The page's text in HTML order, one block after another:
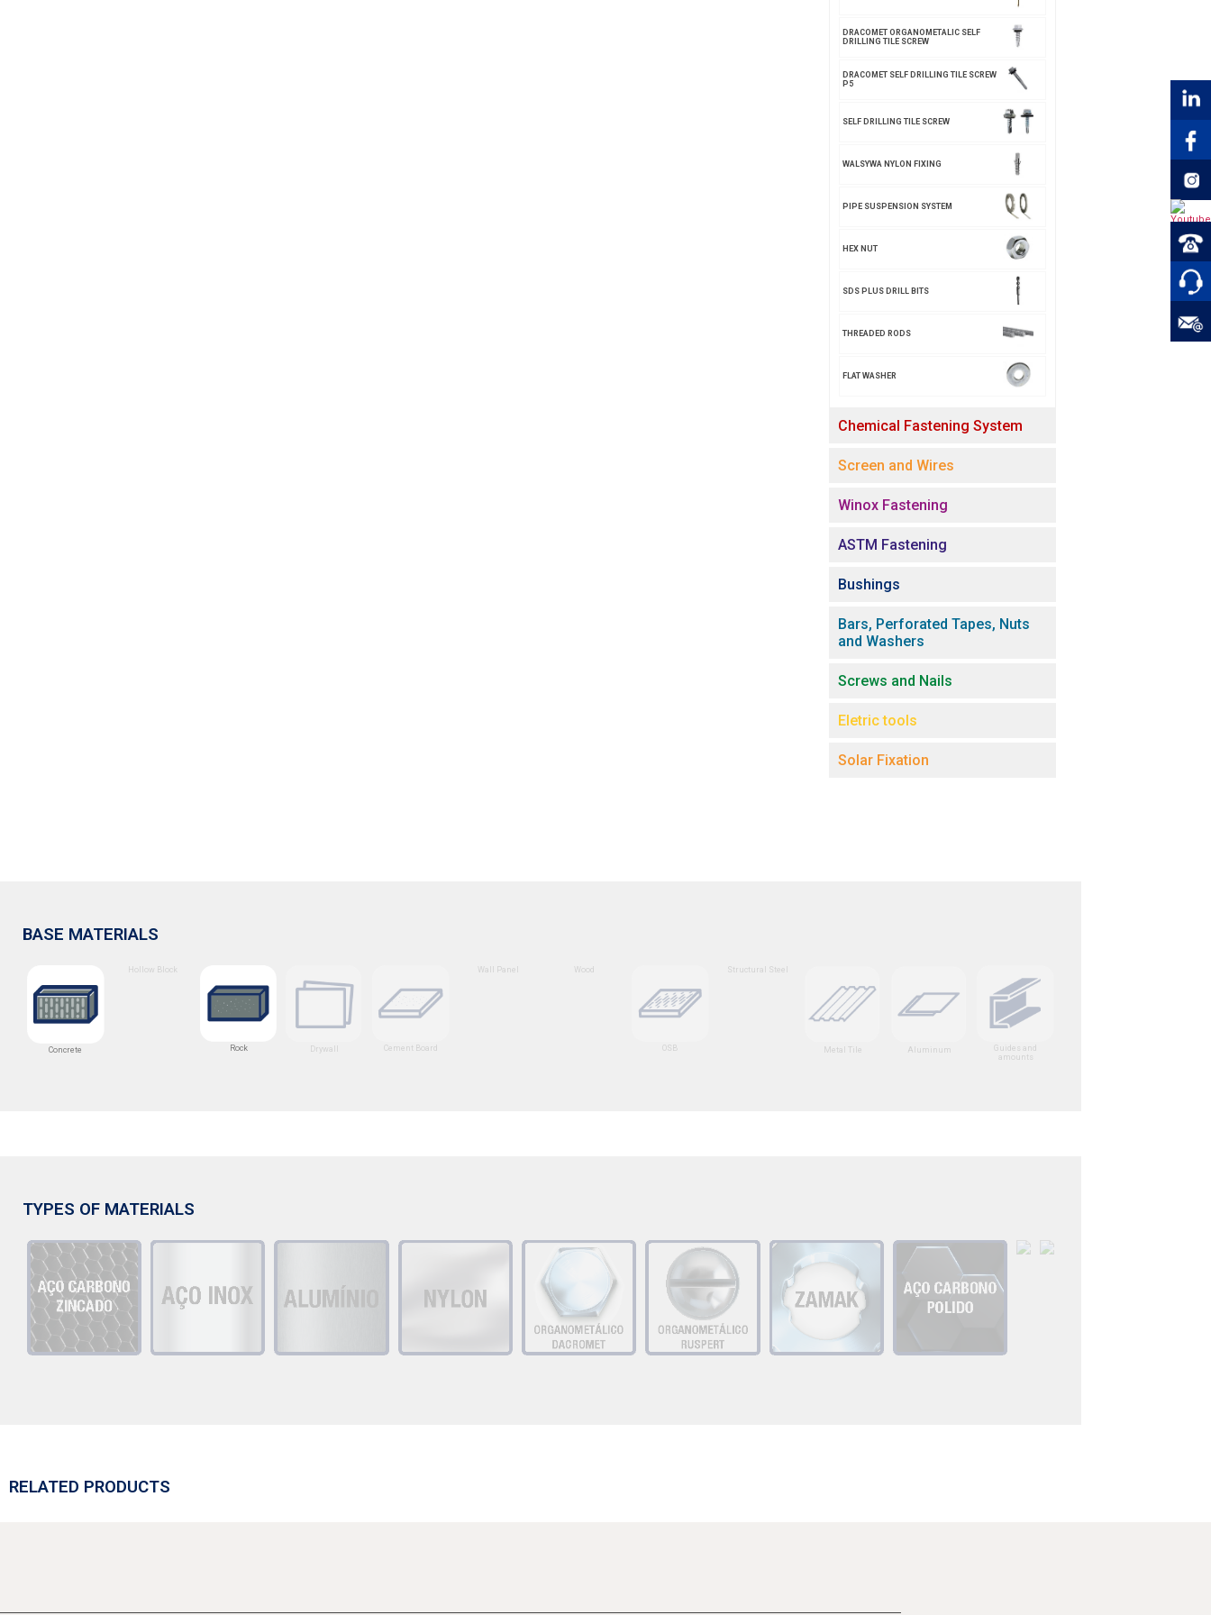
DRACOMET ORGANOMETALIC SELF
DRILLING TILE SCREW
DRACOMET SELF DRILLING TILE SCREW
P5
SELF DRILLING TILE SCREW
WALSYWA NYLON FIXING
PIPE SUSPENSION SYSTEM
HEX NUT
SDS PLUS DRILL BITS
THREADED RODS
FLAT WASHER
Chemical Fastening System
Screen and Wires
Winox Fastening
ASTM Fastening
Bushings
Bars, Perforated Tapes, Nuts
and Washers
Screws and Nails
Eletric tools
Solar Fixation
BASE MATERIALS
Concrete
Hollow Block
Rock Drywall Cement Board
Wall Panel Wood
OSB
Structural Steel
Metal Tile Aluminum
Guides and
amounts
TYPES OF MATERIALS
RELATED PRODUCTS